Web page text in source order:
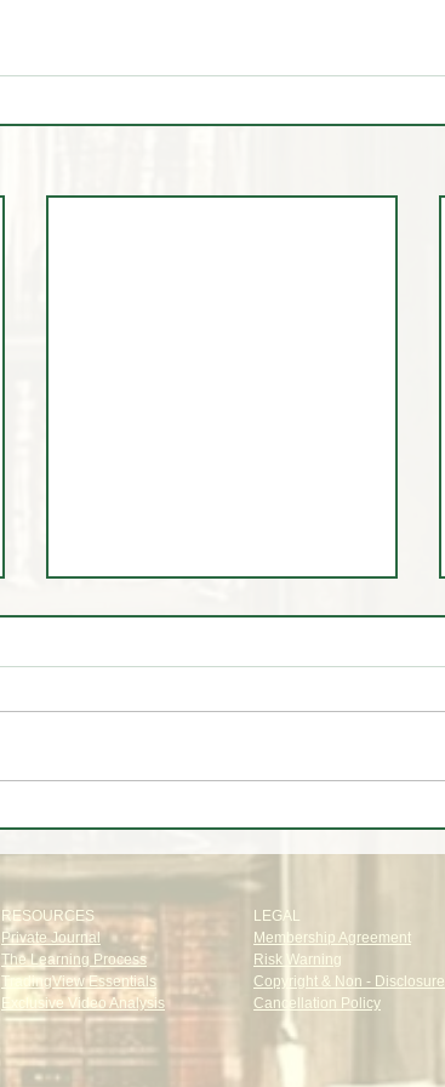
Stocks, Tech, Oil, Gold & Forex
Through Institutional Eyes
RESOURCES
Private Journal
The Learning Process
TradingView Essentials
Exclusive Video Analysis
LEGAL
Membership Agreement
Risk Warning
Copyright & Non - Disclosure
Cancellation Policy